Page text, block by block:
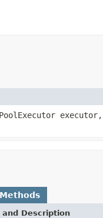
and Description